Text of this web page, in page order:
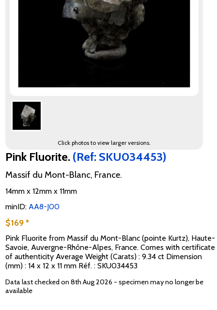
Click photos to view larger versions.
Pink Fluorite. (Ref: SKU034453)
Massif du Mont-Blanc, France.
14mm x 12mm x 11mm
minID: AA8-J00
$169 *
Pink Fluorite from Massif du Mont-Blanc (pointe Kurtz), Haute-
Savoie, Auvergne-Rhône-Alpes, France. Comes with certificate
of authenticity Average Weight (Carats) : 9.34 ct Dimension
(mm) : 14 x 12 x 11 mm Réf. : SKU034453
Data last checked on 8th Aug 2026 - specimen may no longer be
available